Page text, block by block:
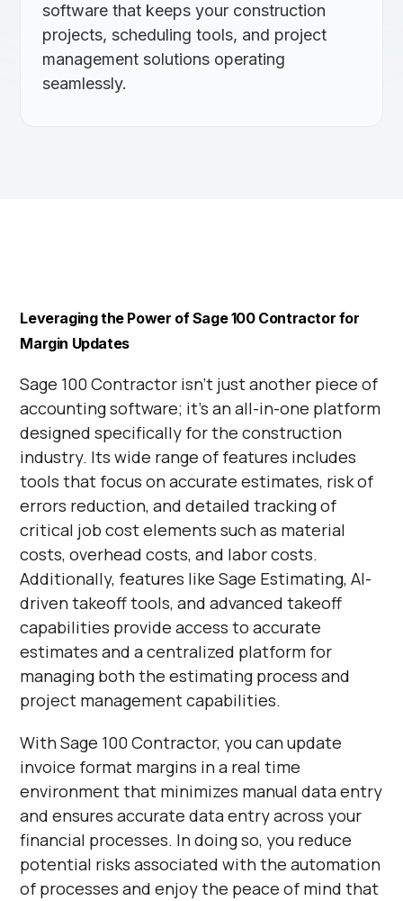
software that keeps your construction
projects, scheduling tools, and project
management solutions operating
seamlessly.
Leveraging the Power of Sage 100 Contractor for
Margin Updates
Sage 100 Contractor isn’t just another piece of
accounting software; it’s an all-in-one platform
designed specifically for the construction
industry. Its wide range of features includes
tools that focus on accurate estimates, risk of
errors reduction, and detailed tracking of
critical job cost elements such as material
costs, overhead costs, and labor costs.
Additionally, features like Sage Estimating, AI-
driven takeoff tools, and advanced takeoff
capabilities provide access to accurate
estimates and a centralized platform for
managing both the estimating process and
project management capabilities.
With Sage 100 Contractor, you can update
invoice format margins in a real time
environment that minimizes manual data entry
and ensures accurate data entry across your
financial processes. In doing so, you reduce
potential risks associated with the automation
of processes and enjoy the peace of mind that